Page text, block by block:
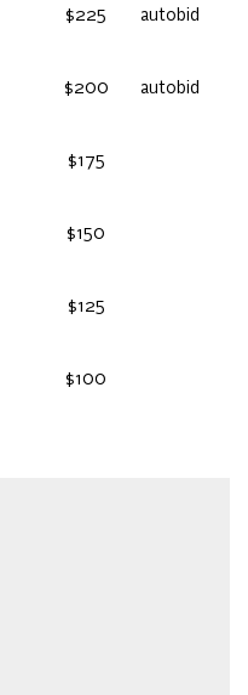
$225 autobid
$200 autobid
$175
$150
$125
$100